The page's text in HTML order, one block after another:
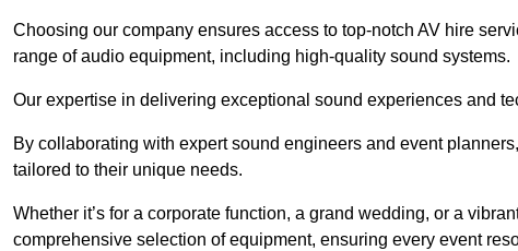
Choosing our company ensures access to top-notch AV hire
range of audio equipment, including high-quality sound systems.
Our expertise in delivering exceptional sound experiences and
By collaborating with expert sound engineers and event
tailored to their unique needs.
Whether it’s for a corporate function, a grand wedding, or a
comprehensive selection of equipment, ensuring every event